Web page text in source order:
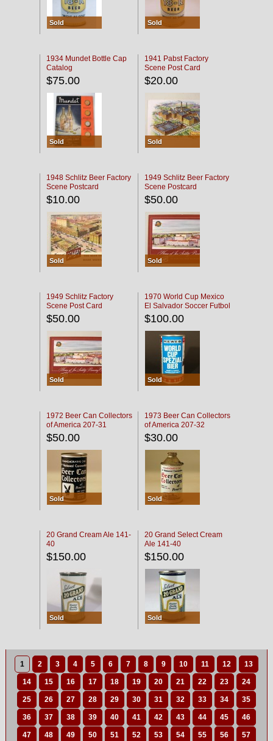
Sold Sold
1934 Mundet Bottle Cap
Catalog
$75.00
Sold
1941 Pabst Factory
Scene Post Card
$20.00
Sold
1948 Schlitz Beer Factory
Scene Postcard
$10.00
Sold
1949 Schlitz Beer Factory
Scene Postcard
$50.00
Sold
1949 Schlitz Factory
Scene Post Card
$50.00
Sold
1970 World Cup Mexico
El Salvador Soccer Futbol
$100.00
Sold
1972 Beer Can Collectors
of America 207-31
$50.00
Sold
1973 Beer Can Collectors
of America 207-32
$30.00
Sold
20 Grand Cream Ale 141-
40
$150.00
Sold
20 Grand Select Cream
Ale 141-40
$150.00
Sold
1 2 3 4 5 6 7 8 9 10 11 12 13
14 15 16 17 18 19 20 21 22 23 24
25 26 27 28 29 30 31 32 33 34 35
36 37 38 39 40 41 42 43 44 45 46
47 48 49 50 51 52 53 54 55 56 57